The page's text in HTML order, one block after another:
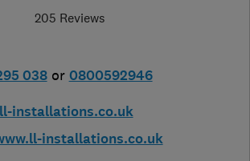
205 Reviews
038 or 0800592946
installations.co.uk
installations.co.uk